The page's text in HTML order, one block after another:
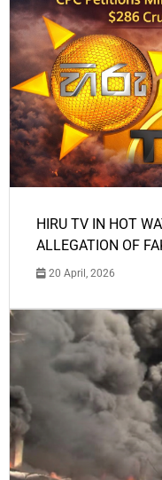
HIRU TV IN HOT
ALLEGATION OF
20 April, 2026